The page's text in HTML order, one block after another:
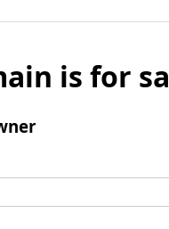
is for